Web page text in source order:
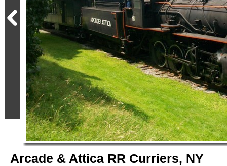
Arcade & Attica RR Curriers, NY